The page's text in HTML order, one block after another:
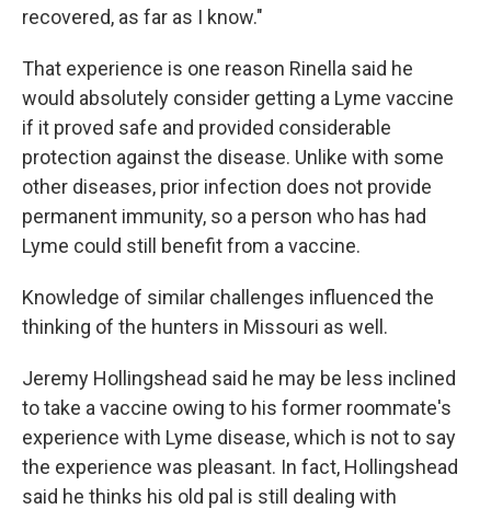
recovered, as far as I know."
That experience is one reason Rinella said he
would absolutely consider getting a Lyme vaccine
if it proved safe and provided considerable
protection against the disease. Unlike with some
other diseases, prior infection does not provide
permanent immunity, so a person who has had
Lyme could still benefit from a vaccine.
Knowledge of similar challenges influenced the
thinking of the hunters in Missouri as well.
Jeremy Hollingshead said he may be less inclined
to take a vaccine owing to his former roommate's
experience with Lyme disease, which is not to say
the experience was pleasant. In fact, Hollingshead
said he thinks his old pal is still dealing with